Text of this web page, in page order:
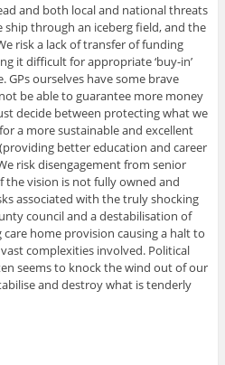
and both local and national threats
ship through an iceberg field, and the
risk a lack of transfer of funding
it difficult for appropriate ‘buy-in’
GPs ourselves have some brave
be able to guarantee more money
decide between protecting what we
a more sustainable and excellent
better education and career
risk disengagement from senior
vision is not fully owned and
associated with the truly shocking
council and a destabilisation of
care home provision causing a halt to
complexities involved. Political
seems to knock the wind out of our
and destroy what is tenderly